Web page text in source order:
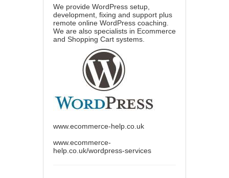
We provide WordPress setup,
development, fixing and support plus
remote online WordPress coaching.
We are also specialists in Ecommerce
and Shopping Cart systems.
www.ecommerce-help.co.uk
www.ecommerce-
help.co.uk/wordpress-services